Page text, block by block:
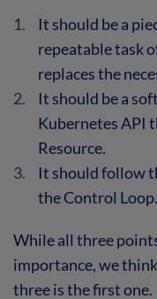
It should be a
repeatable task
replaces the
It should be a
Kubernetes API
Resource.
It should follow
the Control Loop.
While all three
importance, we
three is the first one.